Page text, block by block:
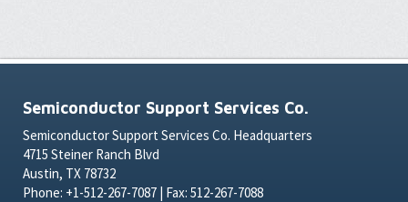
Semiconductor Support Services Co.
Semiconductor Support Services Co. Headquarters
4715 Steiner Ranch Blvd
Austin, TX 78732
Phone: +1-512-267-7087 | Fax: 512-267-7088